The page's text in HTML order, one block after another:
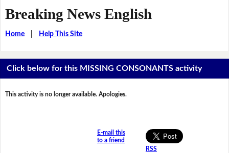
Breaking News English
Home| Help This Site
Click below for this MISSING CONSONANTS activity
This activity is no longer available. Apologies.
E-mail this
to a friend
RSS